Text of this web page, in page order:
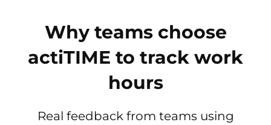
Why teams choose
actiTIME to track work
hours
Real feedback from teams using